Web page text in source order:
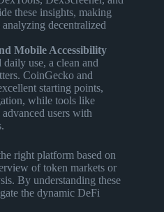
these insights, making
decentralized
Mobile Accessibility
use, a clean and
CoinGecko and
starting points,
while tools like
users with
right platform based on
of token markets or
By understanding these
the dynamic DeFi